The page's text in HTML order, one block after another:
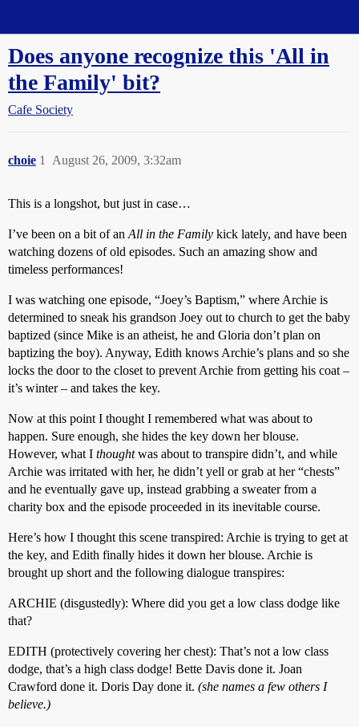
Does anyone recognize this 'All in
the Family' bit?
Cafe Society
choie August 26, 2009, 3:32am
1
This is a longshot, but just in case…
I’ve been on a bit of an All in the Family kick lately, and have been
watching dozens of old episodes. Such an amazing show and
timeless performances!
I was watching one episode, “Joey’s Baptism,” where Archie is
determined to sneak his grandson Joey out to church to get the baby
baptized (since Mike is an atheist, he and Gloria don’t plan on
baptizing the boy). Anyway, Edith knows Archie’s plans and so she
locks the door to the closet to prevent Archie from getting his coat –
it’s winter – and takes the key.
Now at this point I thought I remembered what was about to
happen. Sure enough, she hides the key down her blouse.
However, what I thoughtwas about to transpire didn’t, and while
Archie was irritated with her, he didn’t yell or grab at her “chests”
and he eventually gave up, instead grabbing a sweater from a
charity box and the episode proceeded in its inevitable course.
Here’s how I thought this scene transpired: Archie is trying to get at
the key, and Edith finally hides it down her blouse. Archie is
brought up short and the following dialogue transpires:
ARCHIE (disgustedly): Where did you get a low class dodge like
that?
EDITH (protectively covering her chest): That’s not a low class
dodge, that’s a high class dodge! Bette Davis done it. Joan
Crawford done it. Doris Day done it. (she names a few others I
believe.)